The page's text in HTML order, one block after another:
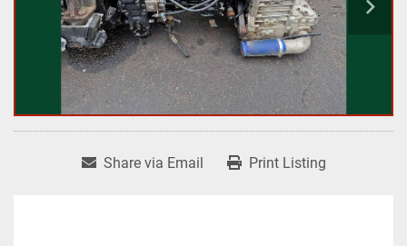
Share via Email Print Listing